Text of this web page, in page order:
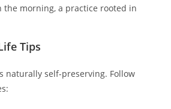
morning, a practice rooted in
Tips
naturally self-preserving. Follow